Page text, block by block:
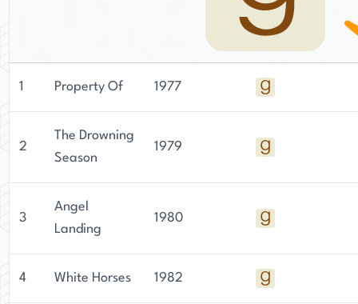
1 Property Of 1977
2
The Drowning
Season
1979
3
Angel
Landing
1980
4 White Horses 1982